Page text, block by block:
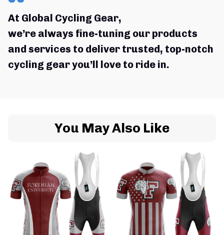
At Global Cycling Gear,
we’re always fine-tuning our products
and services to deliver trusted, top-notch
cycling gear you’ll love to ride in.
You May Also Like